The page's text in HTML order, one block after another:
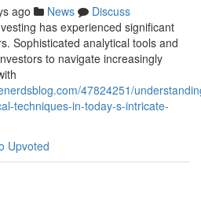
ago News
Discuss
has experienced significant
Sophisticated analytical tools and
to navigate increasingly
47824251/
techniques-in-today-s-intricate-
Upvoted